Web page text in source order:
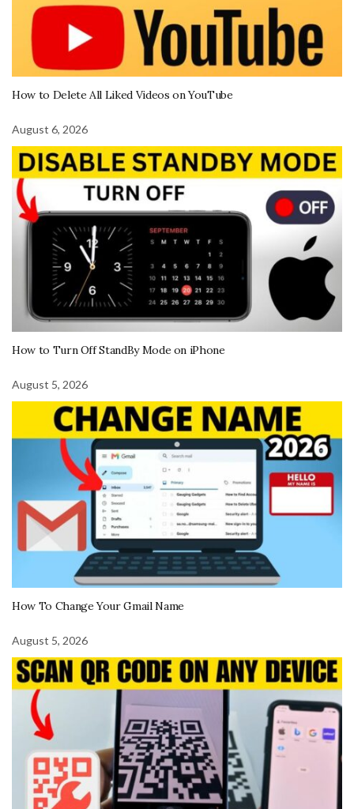
How to Delete All Liked Videos on YouTube
August 6, 2026
How to Turn Off StandBy Mode on iPhone
August 5, 2026
How To Change Your Gmail Name
August 5, 2026